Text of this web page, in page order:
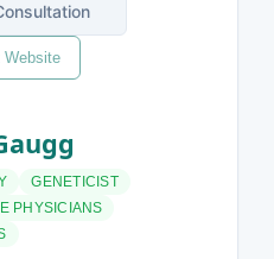
Website
GENETICIST
PHYSICIANS